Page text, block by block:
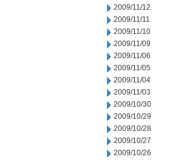
2009/11/12
2009/11/11
2009/11/10
2009/11/09
2009/11/06
2009/11/05
2009/11/04
2009/11/03
2009/10/30
2009/10/29
2009/10/28
2009/10/27
2009/10/26